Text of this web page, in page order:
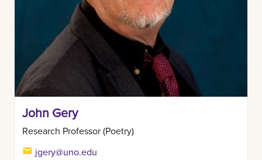
John Gery
Research Professor (Poetry)
jgery@uno.edu